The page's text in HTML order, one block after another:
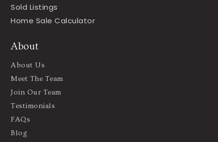
Sold Listings
Home Sale Calculator
About
About Us
Meet The Team
Join Our Team
Testimonials
FAQs
Blog